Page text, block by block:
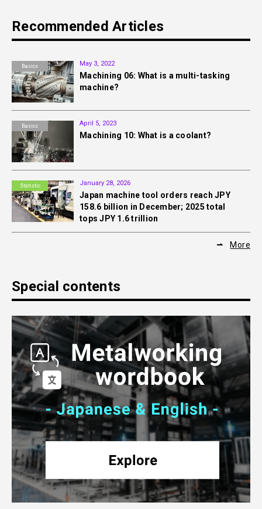
Recommended Articles
Basics May 3, 2022
Machining 06: What is a multi-tasking
machine?
Basics April 5, 2023
Machining 10: What is a coolant?
Statistic January 28, 2026
Japan machine tool orders reach JPY
158.6 billion in December; 2025 total
tops JPY 1.6 trillion
More
Special contents